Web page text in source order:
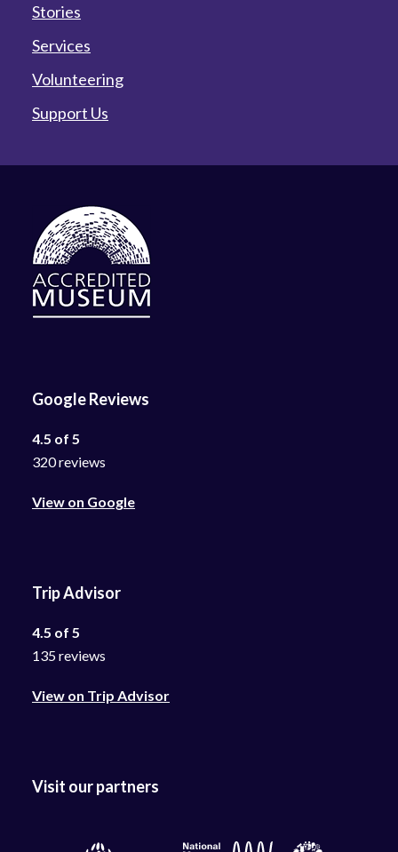
Stories
Services
Volunteering
Support Us
Google Reviews
4.5 of 5
320 reviews
View on Google
Trip Advisor
4.5 of 5
135 reviews
View on Trip Advisor
Visit our partners